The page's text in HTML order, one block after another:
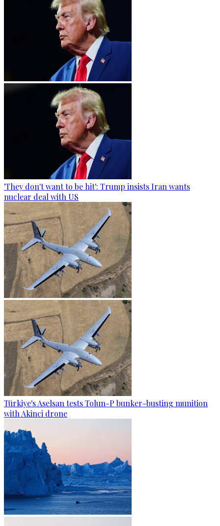
'They don't want to be hit': Trump insists Iran wants
nuclear deal with US
Türkiye's Aselsan tests Tolun-P bunker-busting munition
with Akinci drone